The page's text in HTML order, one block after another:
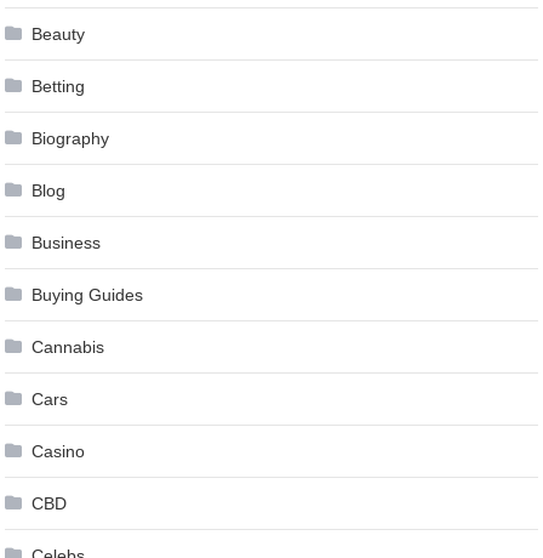
Beauty
Betting
Biography
Blog
Business
Buying Guides
Cannabis
Cars
Casino
CBD